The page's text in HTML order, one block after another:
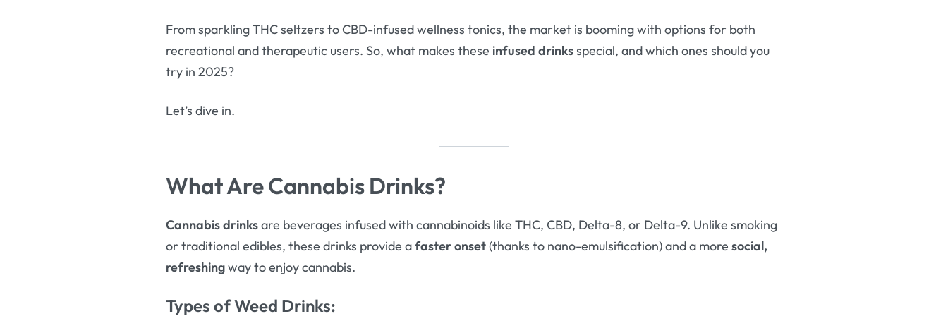
From sparkling THC seltzers to CBD-infused wellness tonics, the market is booming with options for both
recreational and therapeutic users. So, what makes these infused drinksspecial, and which ones should you
try in 2025?
Let’s dive in.
What Are Cannabis Drinks?
Cannabis drinksare beverages infused with cannabinoids like THC, CBD, Delta-8, or Delta-9. Unlike smoking
or traditional edibles, these drinks provide afaster onset(thanks to nano-emulsification) and a moresocial,
refreshingway to enjoy cannabis.
Types of Weed Drinks: